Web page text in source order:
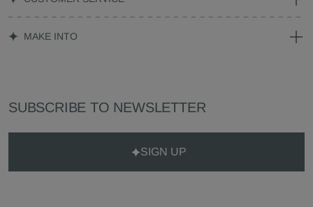
MAKE INTO
SUBSCRIBE TO NEWSLETTER
SIGN UP